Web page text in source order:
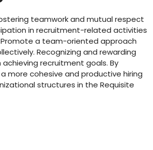
teamwork and mutual respect
in recruitment-related activities
Promote a team-oriented approach
Recognizing and rewarding
recruitment goals. By
more cohesive and productive hiring
structures in the Requisite